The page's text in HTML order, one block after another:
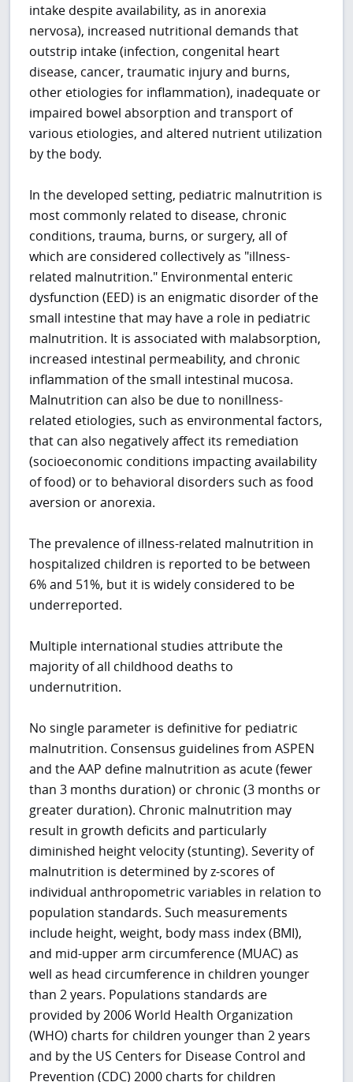
intake despite availability, as in anorexia
nervosa), increased nutritional demands that
outstrip intake (infection, congenital heart
disease, cancer, traumatic injury and burns,
other etiologies for inflammation), inadequate or
impaired bowel absorption and transport of
various etiologies, and altered nutrient utilization
by the body.
In the developed setting, pediatric malnutrition is
most commonly related to disease, chronic
conditions, trauma, burns, or surgery, all of
which are considered collectively as "illness-
related malnutrition." Environmental enteric
dysfunction (EED) is an enigmatic disorder of the
small intestine that may have a role in pediatric
malnutrition. It is associated with malabsorption,
increased intestinal permeability, and chronic
inflammation of the small intestinal mucosa.
Malnutrition can also be due to nonillness-
related etiologies, such as environmental factors,
that can also negatively affect its remediation
(socioeconomic conditions impacting availability
of food) or to behavioral disorders such as food
aversion or anorexia.
The prevalence of illness-related malnutrition in
hospitalized children is reported to be between
6% and 51%, but it is widely considered to be
underreported.
Multiple international studies attribute the
majority of all childhood deaths to
undernutrition.
No single parameter is definitive for pediatric
malnutrition. Consensus guidelines from ASPEN
and the AAP define malnutrition as acute (fewer
than 3 months duration) or chronic (3 months or
greater duration). Chronic malnutrition may
result in growth deficits and particularly
diminished height velocity (stunting). Severity of
malnutrition is determined by z-scores of
individual anthropometric variables in relation to
population standards. Such measurements
include height, weight, body mass index (BMI),
and mid-upper arm circumference (MUAC) as
well as head circumference in children younger
than 2 years. Populations standards are
provided by 2006 World Health Organization
(WHO) charts for children younger than 2 years
and by the US Centers for Disease Control and
Prevention (CDC) 2000 charts for children